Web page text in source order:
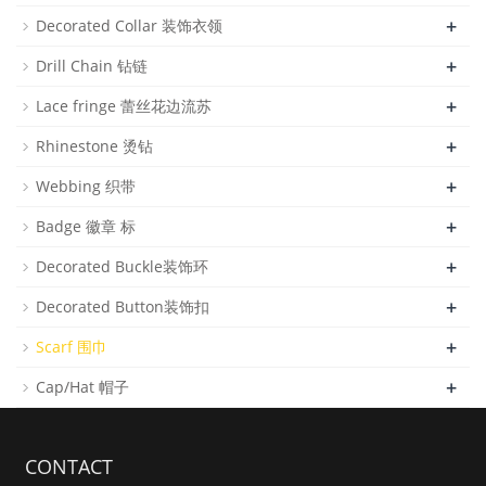
Decorated Collar 装饰衣领 +
Drill Chain 钻链 +
Lace fringe 蕾丝花边流苏 +
Rhinestone 烫钻 +
Webbing 织带 +
Badge 徽章 标 +
Decorated Buckle装饰环 +
Decorated Button装饰扣 +
Scarf 围巾 +
Cap/Hat 帽子 +
CONTACT